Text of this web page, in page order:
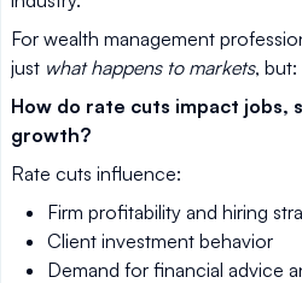
For wealth management
just what happens to markets, but:
How do rate cuts impact jobs,
growth?
Rate cuts influence:
Firm profitability and hiring
Client investment behavior
Demand for financial advice